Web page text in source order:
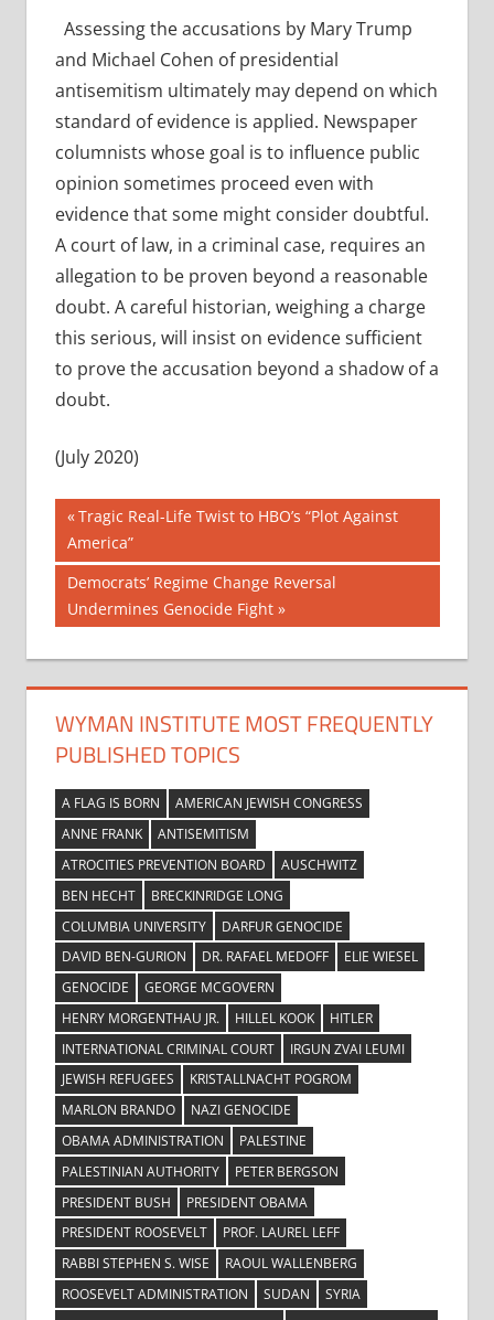
Assessing the accusations by Mary Trump
and Michael Cohen of presidential
antisemitism ultimately may depend on which
standard of evidence is applied. Newspaper
columnists whose goal is to influence public
opinion sometimes proceed even with
evidence that some might consider doubtful.
A court of law, in a criminal case, requires an
allegation to be proven beyond a reasonable
doubt. A careful historian, weighing a charge
this serious, will insist on evidence sufficient
to prove the accusation beyond a shadow of a
doubt.
(July 2020)
Post
navigation
Previous
Post:
Tragic Real-Life Twist to HBO’s “Plot Against
America”
Next
Post:
Democrats’ Regime Change Reversal
Undermines Genocide Fight
WYMAN INSTITUTE MOST FREQUENTLY
PUBLISHED TOPICS
A FLAG IS BORN
AMERICAN JEWISH CONGRESS
ANNE FRANK
ANTISEMITISM
ATROCITIES PREVENTION BOARD
AUSCHWITZ
BEN HECHT
BRECKINRIDGE LONG
COLUMBIA UNIVERSITY
DARFUR GENOCIDE
DAVID BEN-GURION
DR. RAFAEL MEDOFF
ELIE WIESEL
GENOCIDE
GEORGE MCGOVERN
HENRY MORGENTHAU JR.
HILLEL KOOK
HITLER
INTERNATIONAL CRIMINAL COURT
IRGUN ZVAI LEUMI
JEWISH REFUGEES
KRISTALLNACHT POGROM
MARLON BRANDO
NAZI GENOCIDE
OBAMA ADMINISTRATION
PALESTINE
PALESTINIAN AUTHORITY
PETER BERGSON
PRESIDENT BUSH
PRESIDENT OBAMA
PRESIDENT ROOSEVELT
PROF. LAUREL LEFF
RABBI STEPHEN S. WISE
RAOUL WALLENBERG
ROOSEVELT ADMINISTRATION
SUDAN
SYRIA